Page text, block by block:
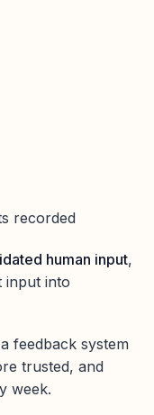
recorded
human input,
input into
feedback system
trusted, and
week.